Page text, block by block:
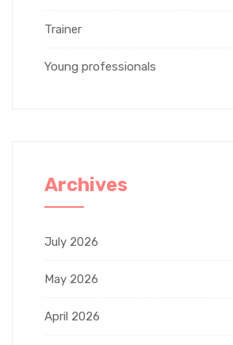
Trainer
Young professionals
Archives
July 2026
May 2026
April 2026